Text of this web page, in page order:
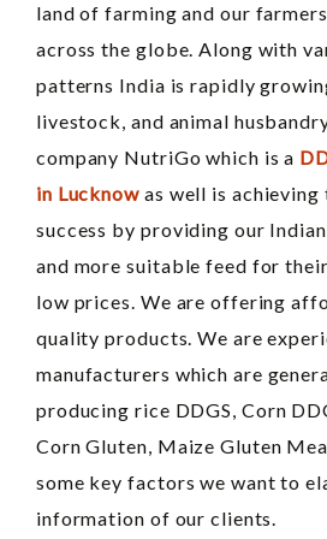
land of farming and our
across the globe. Along with
patterns India is rapidly
livestock, and animal
company NutriGo which is a
in Lucknow as well is
success by providing our
and more suitable feed for
low prices. We are offering
quality products. We are
manufacturers which are
producing rice DDGS, Corn
Corn Gluten, Maize Gluten
some key factors we want to
information of our clients.